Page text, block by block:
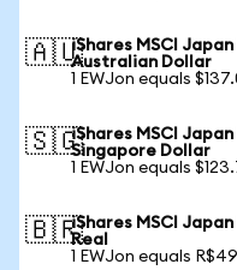
🇦🇺iShares MSCI
Australian Dollar
1 EWJon equals
🇸🇬iShares MSCI
Singapore Dollar
1 EWJon equals
🇧🇷iShares MSCI
Real
1 EWJon equals